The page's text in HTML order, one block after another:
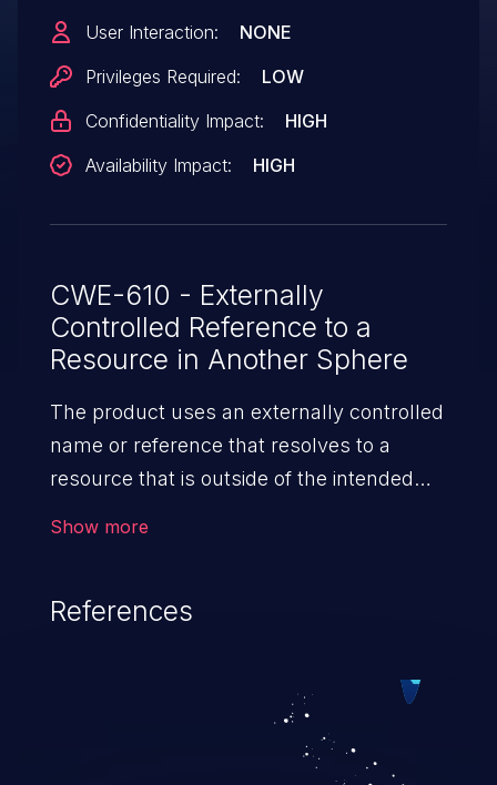
User Interaction:
NONE
Privileges Required:
LOW
Confidentiality Impact:
HIGH
Availability Impact:
HIGH
CWE-610 - Externally
Controlled Reference to a
Resource in Another Sphere
The product uses an externally controlled
name or reference that resolves to a
resource that is outside of the intended
Show more
References